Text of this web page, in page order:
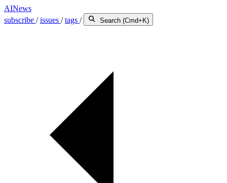
AINews
subscribe /issues /tags / Search (Cmd+K)